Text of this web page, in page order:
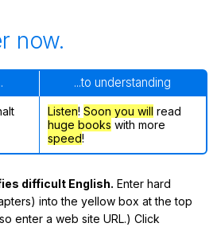
now.
...to understanding
Listen! Soon you will read
huge books with more
speed!
difficult English. Enter hard
into the yellow box at the top
enter a web site URL.) Click